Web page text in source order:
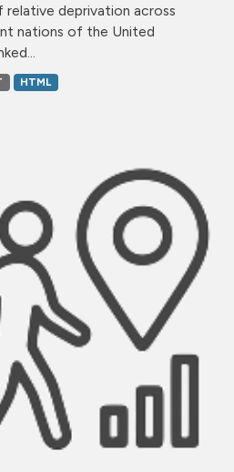
relative deprivation across
nations of the United
HTML